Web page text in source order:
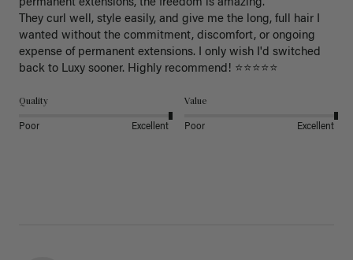
permanent extensions, the freedom is amazing.
They curl well, style easily, and give me the long, full hair I
wanted without the commitment, discomfort, or ongoing
expense of permanent extensions. I only wish I'd switched
back to Luxy sooner. Highly recommend! ⭐⭐⭐⭐⭐
Quality
Poor Excellent
Value
Poor Excellent